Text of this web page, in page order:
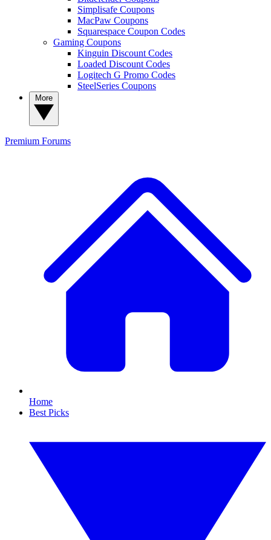
Simplisafe Coupons
MacPaw Coupons
Squarespace Coupon Codes
Gaming Coupons
Kinguin Discount Codes
Loaded Discount Codes
Logitech G Promo Codes
SteelSeries Coupons
Premium Forums
Home
Best Picks